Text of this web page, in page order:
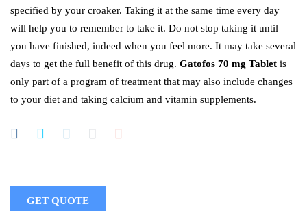
specified by your croaker. Taking it at the same time every day
will help you to remember to take it. Do not stop taking it until
you have finished, indeed when you feel more. It may take several
days to get the full benefit of this drug. Gatofos 70 mg Tablet is
only part of a program of treatment that may also include changes
to your diet and taking calcium and vitamin supplements.
GET QUOTE